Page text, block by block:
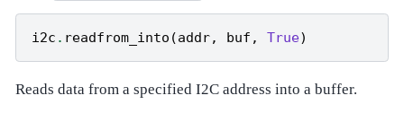
i2c . readfrom_into (addr, buf , True)
Reads data from a specified I2C address into a buffer.